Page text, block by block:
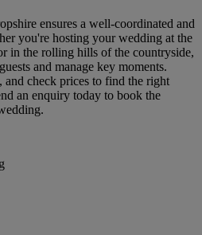
ensures a well-coordinated and
you're hosting your wedding at the
in the rolling hills of the countryside,
and manage key moments.
and check prices to find the right
an enquiry today to book the